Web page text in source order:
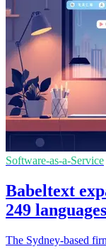
Software-as-a-Service
Babeltext
249 languages
The Sydney-based